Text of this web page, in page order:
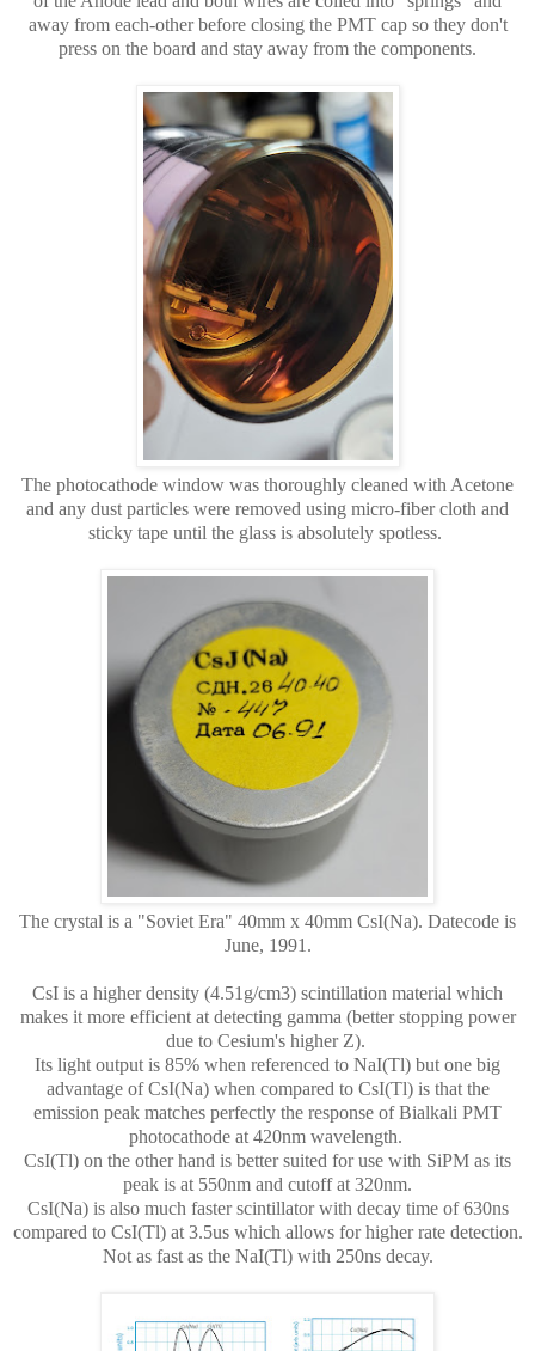
away from each-other before closing the PMT cap so they don't
press on the board and stay away from the components.
The photocathode window was thoroughly cleaned with Acetone
and any dust particles were removed using micro-fiber cloth and
sticky tape until the glass is absolutely spotless.
The crystal is a "Soviet Era" 40mm x 40mm CsI(Na). Datecode is
June, 1991.
CsI is a higher density (4.51g/cm3) scintillation material which
makes it more efficient at detecting gamma (better stopping power
due to Cesium's higher Z).
Its light output is 85% when referenced to NaI(Tl) but one big
advantage of CsI(Na) when compared to CsI(Tl) is that the
emission peak matches perfectly the response of Bialkali PMT
photocathode at 420nm wavelength.
CsI(Tl) on the other hand is better suited for use with SiPM as its
peak is at 550nm and cutoff at 320nm.
CsI(Na) is also much faster scintillator with decay time of 630ns
compared to CsI(Tl) at 3.5us which allows for higher rate detection.
Not as fast as the NaI(Tl) with 250ns decay.